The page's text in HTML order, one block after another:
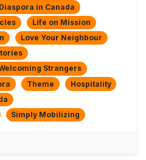
Diaspora in Canada
Life on Mission
Love Your Neighbour
Strangers
Theme
Hospitality
Simply Mobilizing